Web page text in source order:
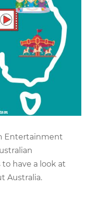
Entertainment
have a look at
Australia.